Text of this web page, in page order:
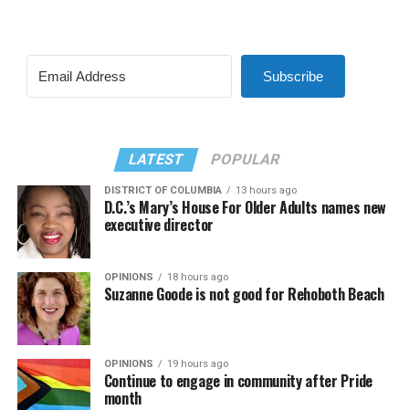
Subscribe
LATEST POPULAR
DISTRICT OF COLUMBIA 13 hours ago
D.C.’s Mary’s House For Older Adults names new
executive director
OPINIONS 18 hours ago
Suzanne Goode is not good for Rehoboth Beach
OPINIONS 19 hours ago
Continue to engage in community after Pride
month